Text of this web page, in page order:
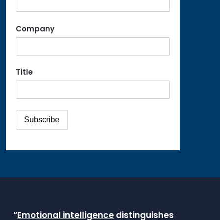
Company
Title
“Emotional intelligence distinguishes